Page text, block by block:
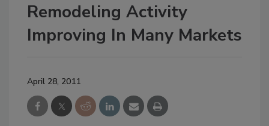
Remodeling Activity
Improving In Many Markets
April 28, 2011